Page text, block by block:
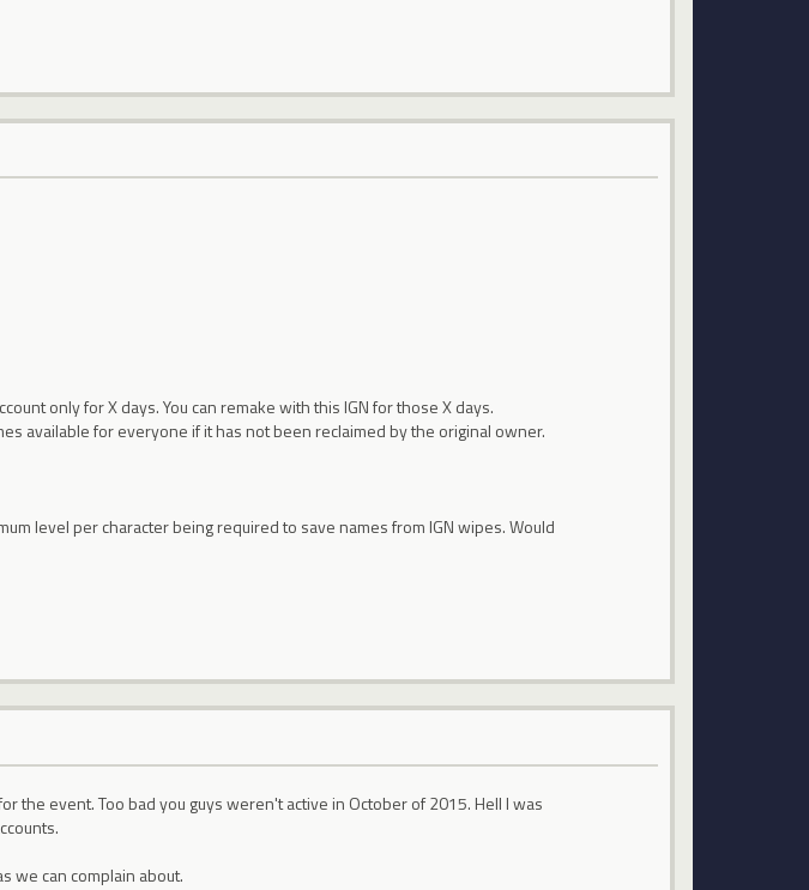
only for X days. You can remake with this IGN for those X days.
available for everyone if it has not been reclaimed by the original owner.
level per character being required to save names from IGN wipes. Would
the event. Too bad you guys weren't active in October of 2015. Hell I was
we can complain about.